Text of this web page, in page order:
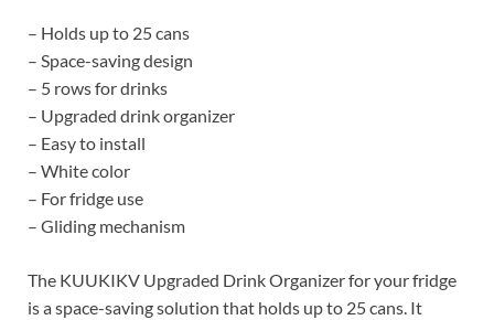
– Holds up to 25 cans
– Space-saving design
– 5 rows for drinks
– Upgraded drink organizer
– Easy to install
– White color
– For fridge use
– Gliding mechanism
The KUUKIKV Upgraded Drink Organizer for your fridge
is a space-saving solution that holds up to 25 cans. It